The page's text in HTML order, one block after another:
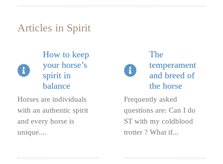
Articles in Spirit
How to keep
your horse’s
spirit in
balance
Horses are individuals
with an authentic spirit
and every horse is
unique....
The
temperament
and breed of
the horse
Frequently asked
questions are: Can I do
ST with my coldblood
trotter ? What if...